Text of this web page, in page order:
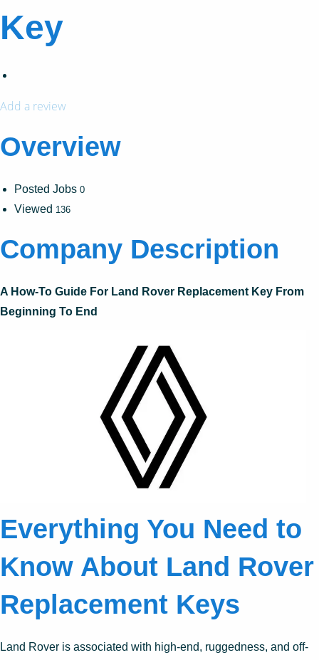
Key
Add a review
Overview
Posted Jobs 0
Viewed 136
Company Description
A How-To Guide For Land Rover Replacement Key From
Beginning To End
Everything You Need to
Know About Land Rover
Replacement Keys
Land Rover is associated with high-end, ruggedness, and off-